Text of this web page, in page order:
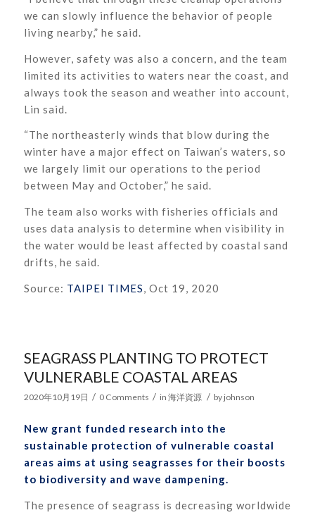
we can slowly influence the behavior of people
living nearby,” he said.
However, safety was also a concern, and the team
limited its activities to waters near the coast, and
always took the season and weather into account,
Lin said.
“The northeasterly winds that blow during the
winter have a major effect on Taiwan’s waters, so
we largely limit our operations to the period
between May and October,” he said.
The team also works with fisheries officials and
uses data analysis to determine when visibility in
the water would be least affected by coastal sand
drifts, he said.
Source: TAIPEI TIMES, Oct 19, 2020
SEAGRASS PLANTING TO PROTECT
VULNERABLE COASTAL AREAS
2020年10月19日 / 0 Comments / in 海洋資源 / by johnson
New grant funded research into the
sustainable protection of vulnerable coastal
areas aims at using seagrasses for their boosts
to biodiversity and wave dampening.
The presence of seagrass is decreasing worldwide